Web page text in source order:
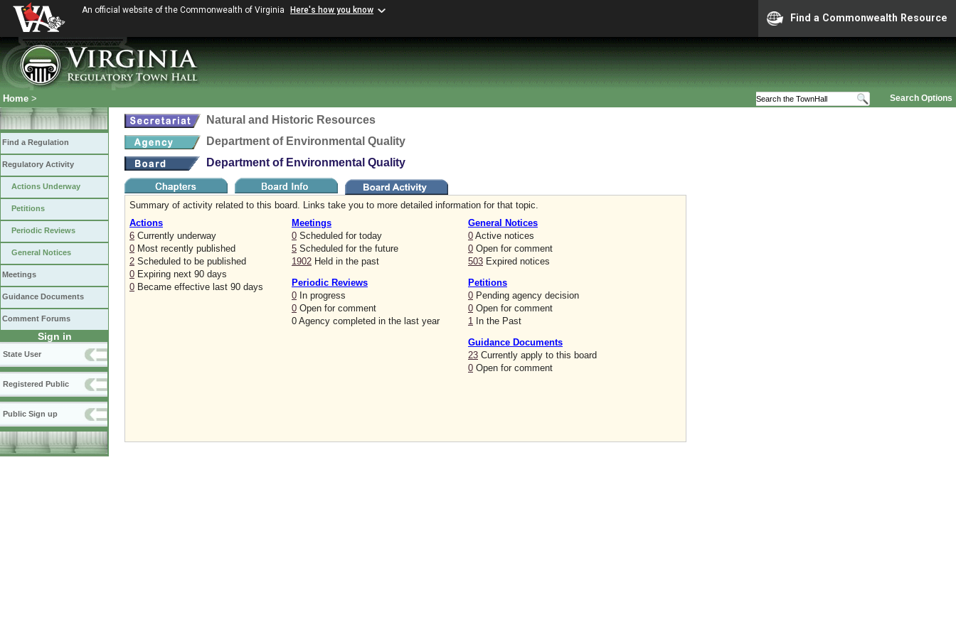
An official website of the Commonwealth of Virginia Here's how you know
Find a Commonwealth Resource
Search Options
Home >
Find a Regulation
Regulatory Activity
Actions Underway
Petitions
Periodic Reviews
General Notices
Meetings
Guidance Documents
Comment Forums
Sign in
State User
Registered Public
Public Sign up
Natural and Historic Resources
Department of Environmental Quality
Department of Environmental Quality
Summary of activity related to this board. Links take you to more detailed information for that topic.
Actions
6 Currently underway
0 Most recently published
2 Scheduled to be published
0 Expiring next 90 days
0 Became effective last 90 days
Meetings
0 Scheduled for today
5 Scheduled for the future
1902 Held in the past
Periodic Reviews
0 In progress
0 Open for comment
0 Agency completed in the last year
General Notices
0 Active notices
0 Open for comment
503 Expired notices
Petitions
0 Pending agency decision
0 Open for comment
1 In the Past
Guidance Documents
23 Currently apply to this board
0 Open for comment